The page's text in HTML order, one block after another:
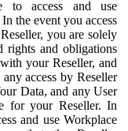
to access and use
the event you access
you are solely
rights and obligations
your Reseller, and
access by Reseller
Data, and any User
for your Reseller. In
and use Workplace